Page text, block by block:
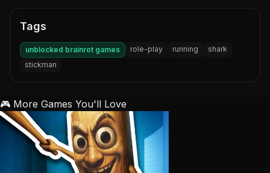
Tags
unblocked brainrot games role-play running
shark
stickman
🎮 More Games You'll Love